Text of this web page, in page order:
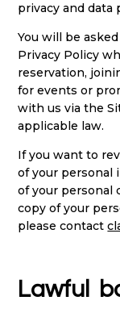
privacy and data
You will be
Privacy Policy
reservation,
for events or
with us via the
applicable law.
If you want to
of your personal
of your personal
copy of your
please contact
Lawful